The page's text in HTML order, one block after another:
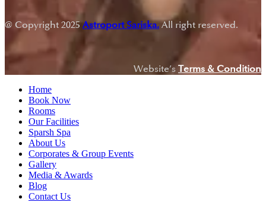
@ Copyright 2025Astroport Sariska.All right reserved.
Website’s Terms & Condition
Home
Book Now
Rooms
Our Facilities
Sparsh Spa
About Us
Corporates & Group Events
Gallery
Media & Awards
Blog
Contact Us